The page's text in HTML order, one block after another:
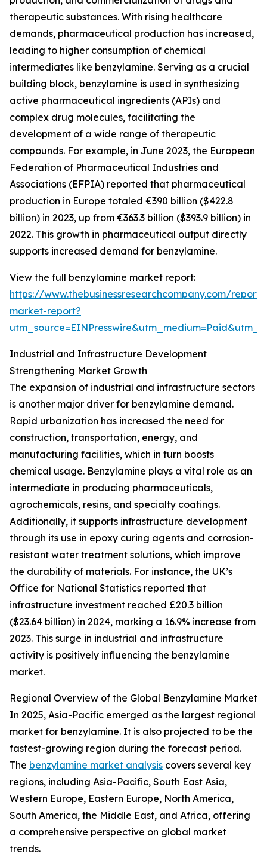
therapeutic substances. With rising healthcare
demands, pharmaceutical production has increased,
leading to higher consumption of chemical
intermediates like benzylamine. Serving as a crucial
building block, benzylamine is used in synthesizing
active pharmaceutical ingredients (APIs) and
complex drug molecules, facilitating the
development of a wide range of therapeutic
compounds. For example, in June 2023, the European
Federation of Pharmaceutical Industries and
Associations (EFPIA) reported that pharmaceutical
production in Europe totaled €390 billion ($422.8
billion) in 2023, up from €363.3 billion ($393.9 billion) in
2022. This growth in pharmaceutical output directly
supports increased demand for benzylamine.
View the full benzylamine market report:
https://www.thebusinessresearchcompany.com/
market-report?
Industrial and Infrastructure Development
Strengthening Market Growth
The expansion of industrial and infrastructure sectors
is another major driver for benzylamine demand.
Rapid urbanization has increased the need for
construction, transportation, energy, and
manufacturing facilities, which in turn boosts
chemical usage. Benzylamine plays a vital role as an
intermediate in producing pharmaceuticals,
agrochemicals, resins, and specialty coatings.
Additionally, it supports infrastructure development
through its use in epoxy curing agents and corrosion-
resistant water treatment solutions, which improve
the durability of materials. For instance, the UK’s
Office for National Statistics reported that
infrastructure investment reached £20.3 billion
($23.64 billion) in 2024, marking a 16.9% increase from
2023. This surge in industrial and infrastructure
activity is positively influencing the benzylamine
market.
Regional Overview of the Global Benzylamine Market
In 2025, Asia-Pacific emerged as the largest regional
market for benzylamine. It is also projected to be the
fastest-growing region during the forecast period.
The benzylamine market analysis covers several key
regions, including Asia-Pacific, South East Asia,
Western Europe, Eastern Europe, North America,
South America, the Middle East, and Africa, offering
a comprehensive perspective on global market
trends.